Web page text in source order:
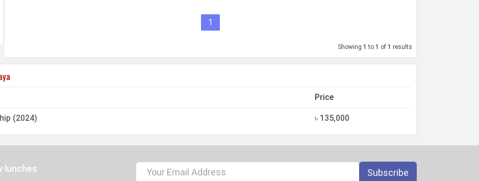
1
Showing 1 to 1 of 1 results
Price
(2024) ৳ 135,000
lunches Subscribe